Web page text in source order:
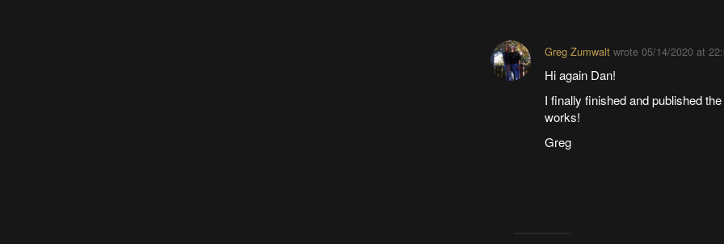
Greg Zumwaltwrote 05/14/2020 at
Hi again Dan!
I finally finished and published
works!
Greg